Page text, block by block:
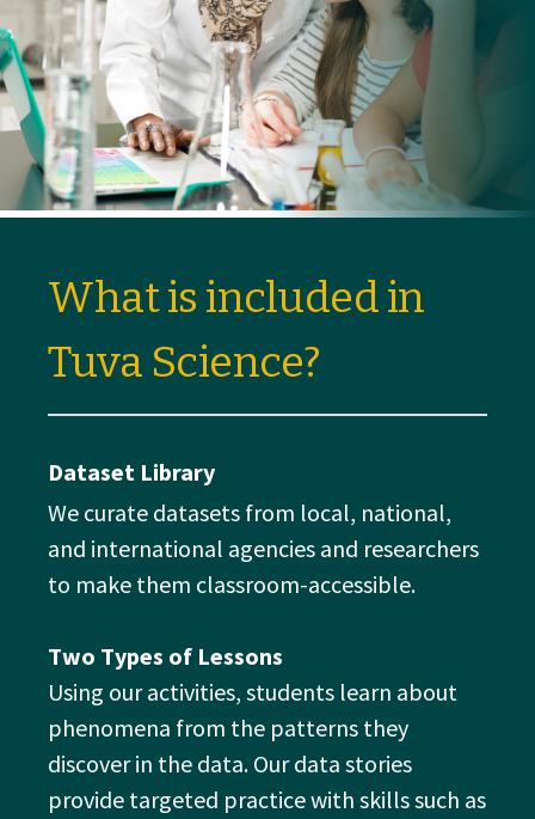
What is included in
Tuva Science?
Dataset Library
We curate datasets from local, national,
and international agencies and researchers
to make them classroom-accessible.
Two Types of Lessons
Using our activities, students learn about
phenomena from the patterns they
discover in the data. Our data stories
provide targeted practice with skills such as